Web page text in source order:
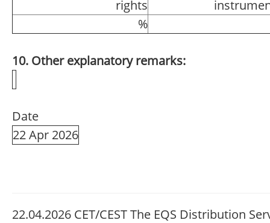
rights
%
10. Other explanatory remarks:
Date
22 Apr 2026
22.04.2026 CET/CEST The EQS Distribution